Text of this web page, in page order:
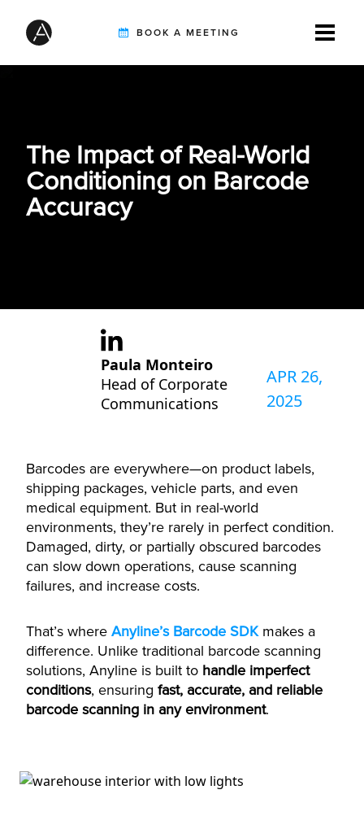
BOOK A MEETING
SOLUTIONS
The Impact of Real-World
Conditioning on Barcode
Accuracy
Paula Monteiro
Head of Corporate
Communications
APR 26,
2025
Barcodes are everywhere—on product labels,
shipping packages, vehicle parts, and even
medical equipment. But in real-world
environments, they’re rarely in perfect condition.
Damaged, dirty, or partially obscured barcodes
can slow down operations, cause scanning
failures, and increase costs.
That’s where Anyline’s Barcode SDKmakes a
difference. Unlike traditional barcode scanning
solutions, Anyline is built to handle imperfect
conditions, ensuring fast, accurate, and reliable
barcode scanning in any environment.